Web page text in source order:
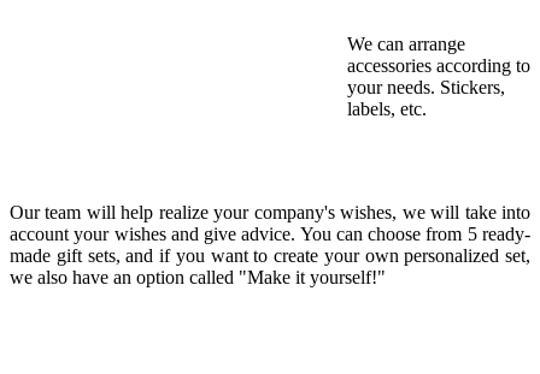
We can arrange
accessories according to
your needs. Stickers,
labels, etc.
Our team will help realize your company's wishes, we will take into
account your wishes and give advice. You can choose from 5 ready-
made gift sets, and if you want to create your own personalized set,
we also have an option called "Make it yourself!"